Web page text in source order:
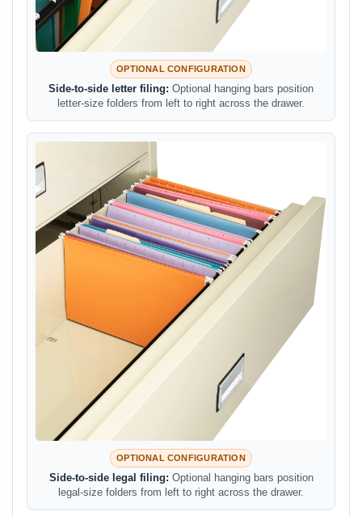
OPTIONAL CONFIGURATION
Side-to-side letter filing: Optional hanging bars position
letter-size folders from left to right across the drawer.
OPTIONAL CONFIGURATION
Side-to-side legal filing: Optional hanging bars position
legal-size folders from left to right across the drawer.